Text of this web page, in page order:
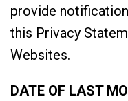
provide
this Privacy
Websites.
DATE OF LAST